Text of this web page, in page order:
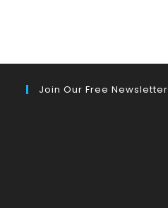
Join Our Free Newsletter